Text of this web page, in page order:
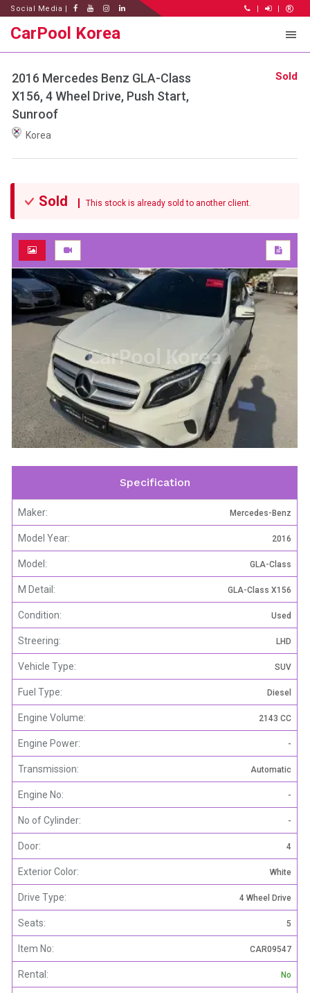
Social Media | | |
CarPool Korea
2016 Mercedes Benz GLA-Class
X156, 4 Wheel Drive, Push Start,
Sunroof
Korea
Sold
Sold This stock is already sold to another client.
CarPool Korea
Specification
Maker: Mercedes-Benz
Model Year: 2016
Model: GLA-Class
M Detail: GLA-Class X156
Condition: Used
Streering: LHD
Vehicle Type: SUV
Fuel Type: Diesel
Engine Volume: 2143 CC
Engine Power: -
Transmission: Automatic
Engine No: -
No of Cylinder: -
Door: 4
Exterior Color: White
Drive Type: 4 Wheel Drive
Seats: 5
Item No: CAR09547
Rental: No